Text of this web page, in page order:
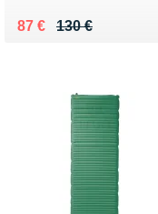
130 €
Au lieu de 130 €
87 €
Vendu 87 €